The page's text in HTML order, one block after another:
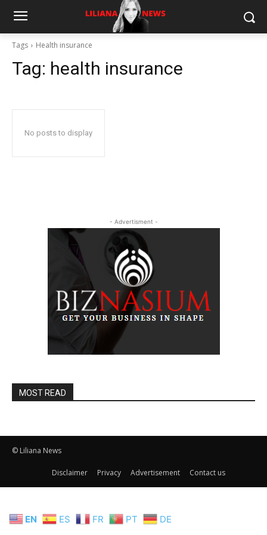
Tags Health insurance
Tag: health insurance
No posts to display
- Advertisment -
MOST READ
© Liliana News
Disclaimer Privacy Advertisement Contact us
EN ES FR PT DE